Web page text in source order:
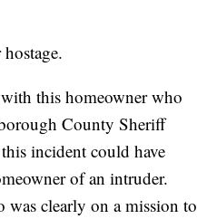
this homeowner who
County Sheriff
incident could have
of an intruder.
was clearly on a mission to